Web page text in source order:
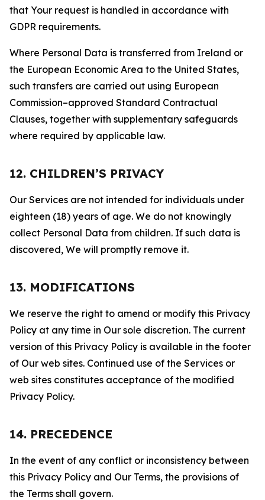
that Your request is handled in accordance with
GDPR requirements.
Where Personal Data is transferred from Ireland or
the European Economic Area to the United States,
such transfers are carried out using European
Commission–approved Standard Contractual
Clauses, together with supplementary safeguards
where required by applicable law.
12. CHILDREN’S PRIVACY
Our Services are not intended for individuals under
eighteen (18) years of age. We do not knowingly
collect Personal Data from children. If such data is
discovered, We will promptly remove it.
13. MODIFICATIONS
We reserve the right to amend or modify this Privacy
Policy at any time in Our sole discretion. The current
version of this Privacy Policy is available in the footer
of Our web sites. Continued use of the Services or
web sites constitutes acceptance of the modified
Privacy Policy.
14. PRECEDENCE
In the event of any conflict or inconsistency between
this Privacy Policy and Our Terms, the provisions of
the Terms shall govern.